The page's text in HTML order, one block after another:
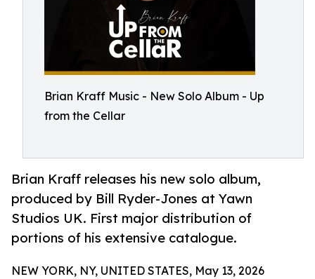
Brian Kraff Music - New Solo Album - Up
from the Cellar
Brian Kraff releases his new solo album,
produced by Bill Ryder-Jones at Yawn
Studios UK. First major distribution of
portions of his extensive catalogue.
NEW YORK, NY, UNITED STATES, May 13, 2026